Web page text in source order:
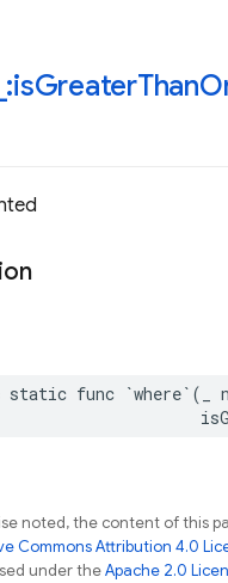
:isGreaterThan
static func `where`(
noted, the content of this
Commons Attribution 4.0
under theApache 2.0